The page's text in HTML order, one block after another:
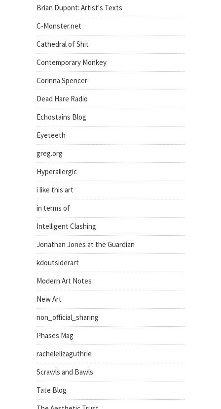
Brian Dupont: Artist's Texts
C-Monster.net
Cathedral of Shit
Contemporary Monkey
Corinna Spencer
Dead Hare Radio
Echostains Blog
Eyeteeth
greg.org
Hyperallergic
i like this art
in terms of
Intelligent Clashing
Jonathan Jones at the Guardian
kdoutsiderart
Modern Art Notes
New Art
non_official_sharing
Phases Mag
rachelelizaguthrie
Scrawls and Bawls
Tate Blog